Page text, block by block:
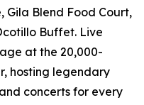
Gila Blend Food Court,
Buffet. Live
at the 20,000-
hosting legendary
concerts for every